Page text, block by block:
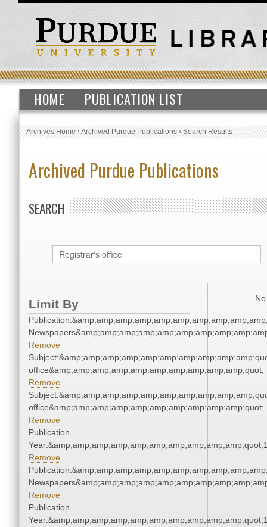
HOME PUBLICATION LIST
Archives Home›Archived Purdue Publications›Search Results
Archived Purdue Publications
SEARCH
Limit By
Remove
office&amp;amp;amp;amp;amp;amp;amp;amp;amp;amp;quot;
Remove
office&amp;amp;amp;amp;amp;amp;amp;amp;amp;amp;quot;
Remove
Publication
Remove
Remove
Publication